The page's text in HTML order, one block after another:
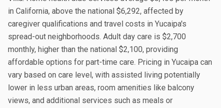
in California, above the national $6,292, affected by
caregiver qualifications and travel costs in Yucaipa's
spread-out neighborhoods. Adult day care is $2,700
monthly, higher than the national $2,100, providing
affordable options for part-time care. Pricing in Yucaipa can
vary based on care level, with assisted living potentially
lower in less urban areas, room amenities like balcony
views, and additional services such as meals or